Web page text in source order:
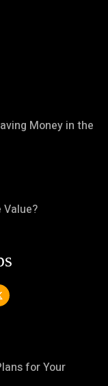
Money in the
Value?
for Your